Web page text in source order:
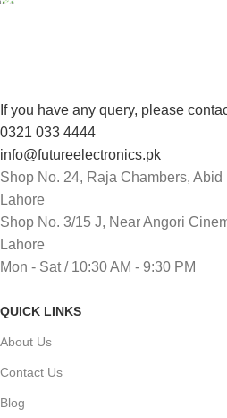
If you have any query, please
0321 033 4444
info@futureelectronics.pk
Shop No. 24, Raja Chambers,
Lahore
Shop No. 3/15 J, Near Angori
Lahore
Mon - Sat / 10:30 AM - 9:30 PM
QUICK LINKS
About Us
Contact Us
Blog